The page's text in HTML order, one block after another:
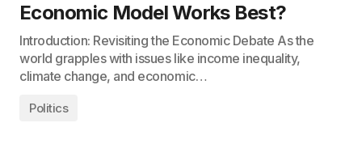
Economic Model Works Best?
Introduction: Revisiting the Economic Debate As the
world grapples with issues like income inequality,
climate change, and economic…
Politics